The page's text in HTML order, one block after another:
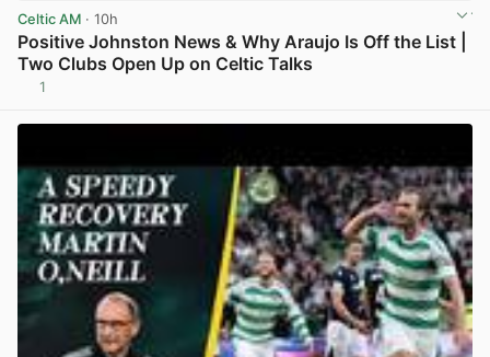
Celtic AM · 10h
Positive Johnston News & Why Araujo Is Off the List |
Two Clubs Open Up on Celtic Talks
1